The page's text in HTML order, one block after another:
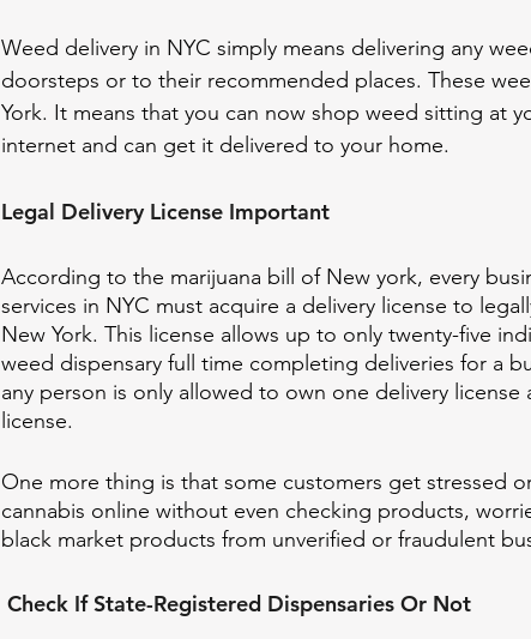
Weed delivery in NYC simply means delivering any
doorsteps or to their recommended places. These
York. It means that you can now shop weed sitting at
internet and can get it delivered to your home.
Legal Delivery License Important
According to the marijuana bill of New york, every
services in NYC must acquire a delivery license to
New York. This license allows up to only twenty-five
weed dispensary full time completing deliveries for a
any person is only allowed to own one delivery
license.
One more thing is that some customers get stressed
cannabis online without even checking products,
black market products from unverified or fraudulent
Check If State-Registered Dispensaries Or Not